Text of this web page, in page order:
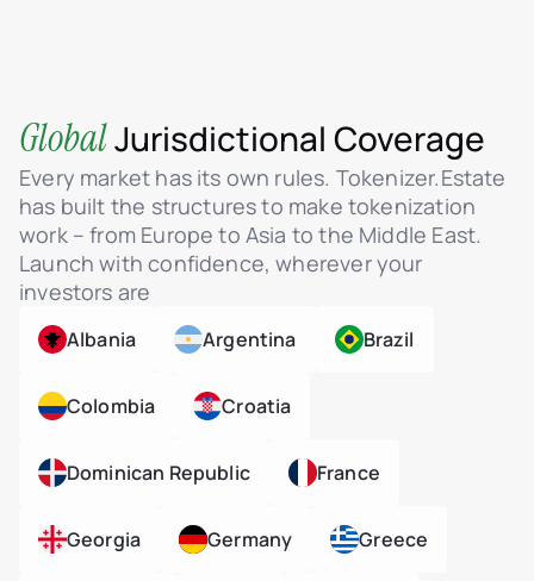
GlobalJurisdictional Coverage
Every market has its own rules. Tokenizer.Estate
has built the structures to make tokenization
work – from Europe to Asia to the Middle East.
Launch with confidence, wherever your
investors are
Albania Argentina Brazil
Colombia Croatia
Dominican Republic France
Georgia Germany Greece